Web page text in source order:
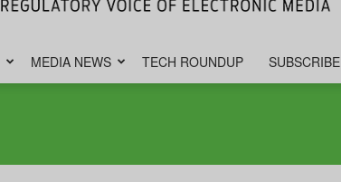
MEDIA NEWS TECH ROUNDUP SUBSCRIBE